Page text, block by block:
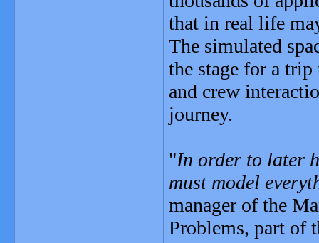
that in real life
The simulated
the stage for a
and crew
journey.
"In order to later
must model
manager of the
Problems, part of